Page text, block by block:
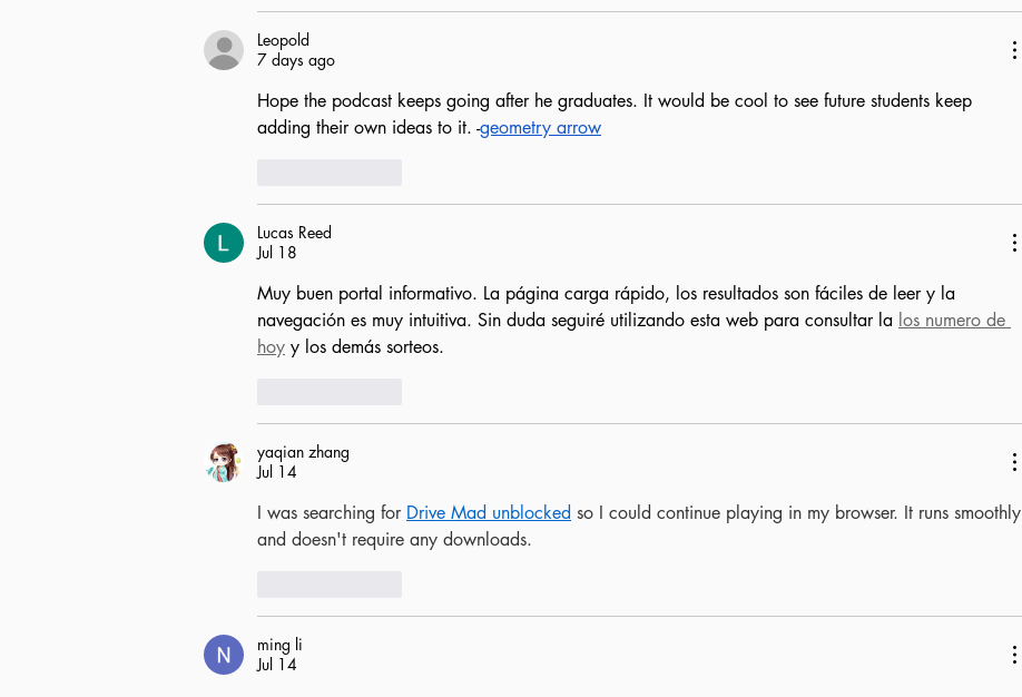
Leopold
7 days ago
Hope the podcast keeps going after he graduates. It would be cool to see future students keep
adding their own ideas to it. -geometry arrow
Lucas Reed
Jul 18
Muy buen portal informativo. La página carga rápido, los resultados son fáciles de leer y la
navegación es muy intuitiva. Sin duda seguiré utilizando esta web para consultar la los numero de
hoy y los demás sorteos.
yaqian zhang
Jul 14
I was searching for Drive Mad unblocked so I could continue playing in my browser. It runs smoothly
and doesn't require any downloads.
ming li
Jul 14